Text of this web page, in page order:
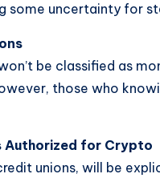
some uncertainty for
be classified as
those who
Authorized for Crypto
unions, will be